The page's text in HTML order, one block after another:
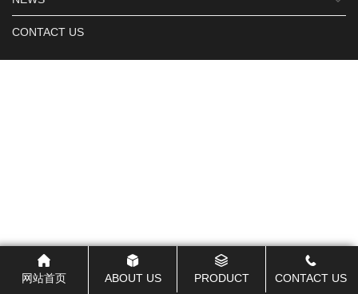
CONTACT US
网站首页 ABOUT US PRODUCT CONTACT US